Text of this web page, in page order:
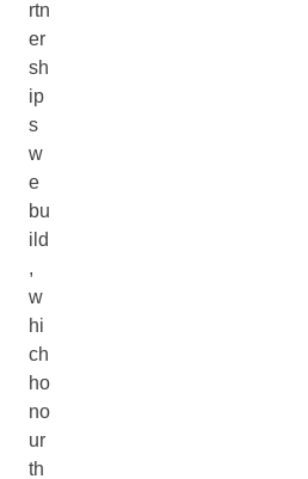
rtn
er
sh
ip
s
w
e
bu
ild
,
w
hi
ch
ho
no
ur
th